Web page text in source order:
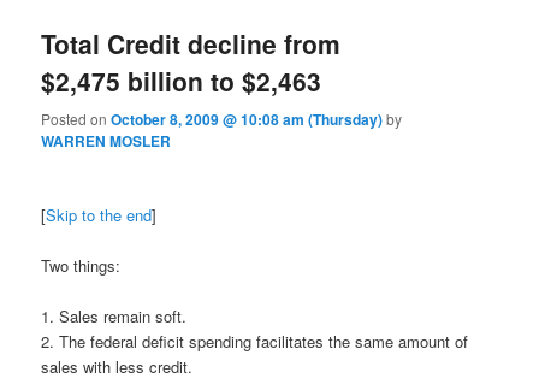
Total Credit decline from
$2,475 billion to $2,463
Posted onOctober 8, 2009 @ 10:08 am (Thursday)by
WARREN MOSLER
[Skip to the end]
Two things:
1. Sales remain soft.
2. The federal deficit spending facilitates the same amount of
sales with less credit.